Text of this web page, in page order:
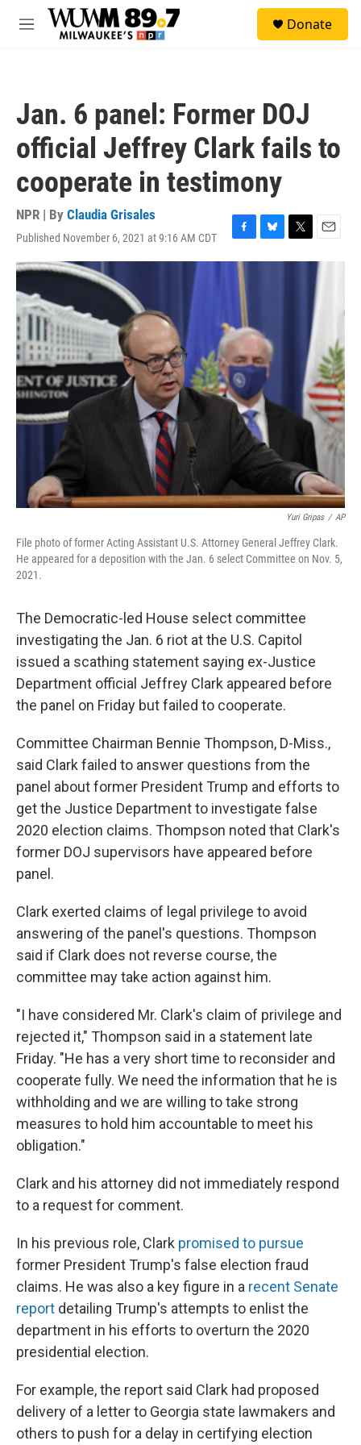
Skip to main content
M
Donate
Jan. 6 panel: Former DOJ
official Jeffrey Clark fails to
cooperate in testimony
NPR | By Claudia Grisales
Published November 6, 2021 at 9:16 AM CDT
F
a
o
k
B
l
y
T
w
E
m
a
i
l
Yuri Gripas / AP
File photo of former Acting Assistant U.S. Attorney General Jeffrey Clark.
He appeared for a deposition with the Jan. 6 select Committee on Nov. 5,
2021.
The Democratic-led House select committee
investigating the Jan. 6 riot at the U.S. Capitol
issued a scathing statement saying ex-Justice
Department official Jeffrey Clark appeared before
the panel on Friday but failed to cooperate.
Committee Chairman Bennie Thompson, D-Miss.,
said Clark failed to answer questions from the
panel about former President Trump and efforts to
get the Justice Department to investigate false
2020 election claims. Thompson noted that Clark's
former DOJ supervisors have appeared before
panel.
Clark exerted claims of legal privilege to avoid
answering of the panel's questions. Thompson
said if Clark does not reverse course, the
committee may take action against him.
"I have considered Mr. Clark's claim of privilege and
rejected it," Thompson said in a statement late
Friday. "He has a very short time to reconsider and
cooperate fully. We need the information that he is
withholding and we are willing to take strong
measures to hold him accountable to meet his
obligation."
Clark and his attorney did not immediately respond
to a request for comment.
In his previous role, Clark promised to pursue
former President Trump's false election fraud
claims. He was also a key figure in a recent Senate
report detailing Trump's attempts to enlist the
department in his efforts to overturn the 2020
presidential election.
For example, the report said Clark had proposed
delivery of a letter to Georgia state lawmakers and
others to push for a delay in certifying election